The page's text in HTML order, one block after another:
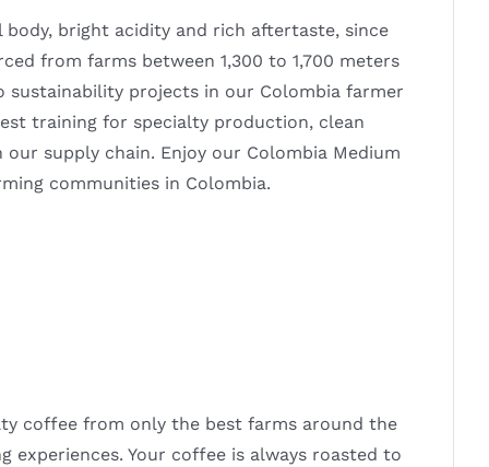
bright acidity and rich aftertaste, since
from farms between 1,300 to 1,700 meters
sustainability projects in our Colombia farmer
training for specialty production, clean
supply chain. Enjoy our Colombia Medium
communities in Colombia.
coffee from only the best farms around the
Your coffee is always roasted to